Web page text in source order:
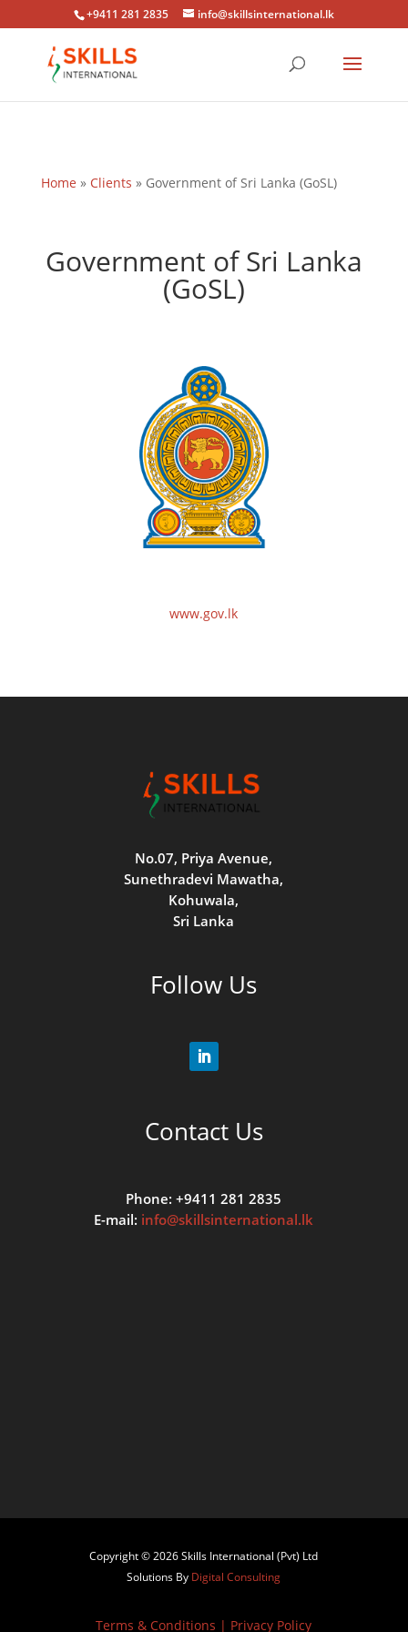
+9411 281 2835 info@skillsinternational.lk
Home » Clients » Government of Sri Lanka (GoSL)
Government of Sri Lanka
(GoSL)
www.gov.lk
No.07, Priya Avenue,
Sunethradevi Mawatha,
Kohuwala,
Sri Lanka
Follow Us
Contact Us
Phone: +9411 281 2835
E-mail: info@skillsinternational.lk
Copyright © 2026 Skills International (Pvt) Ltd
Solutions By Digital Consulting
Terms & Conditions | Privacy Policy